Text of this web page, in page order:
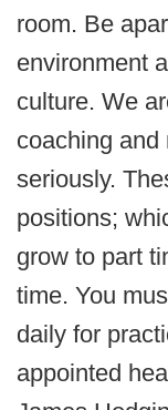
room. Be
environment
culture. We
coaching and
seriously.
positions;
grow to part
time. You
daily for
appointed